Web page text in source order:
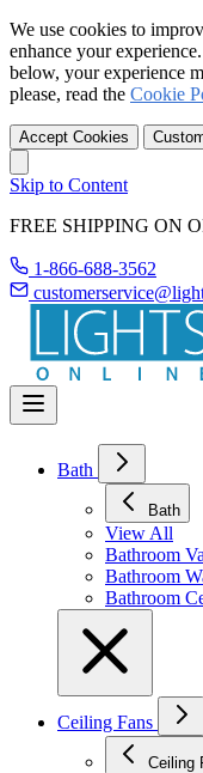
We use cookies to
enhance your
below, your experience
please, read the Cookie
Accept Cookies
Skip to Content
FREE SHIPPING ON
1-866-688-3562
Bath
Bath
View All
Bathroom
Bathroom
Bathroom
Ceiling Fans
Ceiling